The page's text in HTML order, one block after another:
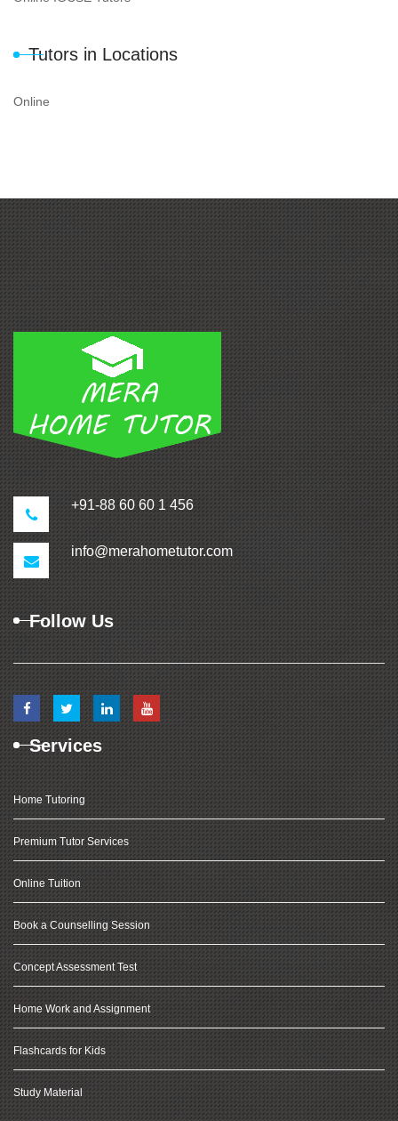
Tutors in Locations
Online
+91-88 60 60 1 456
info@merahometutor.com
Follow Us
Services
Home Tutoring
Premium Tutor Services
Online Tuition
Book a Counselling Session
Concept Assessment Test
Home Work and Assignment
Flashcards for Kids
Study Material